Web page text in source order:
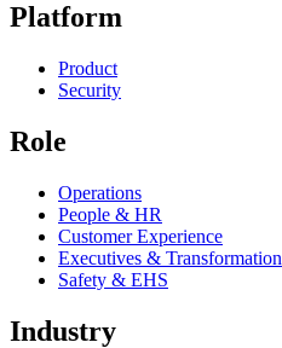
Platform
Product
Security
Role
Operations
People & HR
Customer Experience
Executives & Transformation
Safety & EHS
Industry